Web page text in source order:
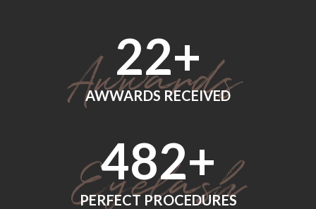
24+
AWWARDS RECEIVED
560+
PERFECT PROCEDURES